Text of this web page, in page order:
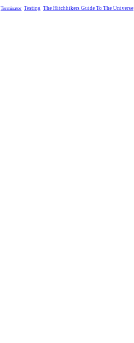
Terminator Testing The Hitchhikers Guide To The Universe